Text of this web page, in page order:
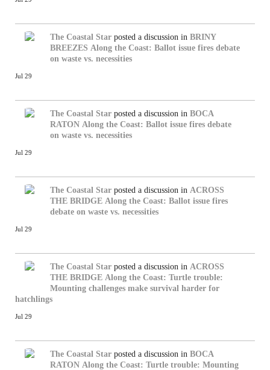
The Coastal Star posted a discussion in BRINY
BREEZES Along the Coast: Ballot issue fires debate
on waste vs. necessities
Jul 29
The Coastal Star posted a discussion in BOCA
RATON Along the Coast: Ballot issue fires debate
on waste vs. necessities
Jul 29
The Coastal Star posted a discussion in ACROSS
THE BRIDGE Along the Coast: Ballot issue fires
debate on waste vs. necessities
Jul 29
The Coastal Star posted a discussion in ACROSS
THE BRIDGE Along the Coast: Turtle trouble:
Mounting challenges make survival harder for
hatchlings
Jul 29
The Coastal Star posted a discussion in BOCA
RATON Along the Coast: Turtle trouble: Mounting